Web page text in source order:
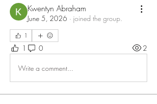
Kwentyn Abraham
June 5, 2026 · joined the group.
1
1 0 2
Write a comment...